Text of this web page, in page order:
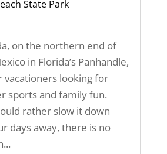
State Park
on the northern end of
in Florida’s Panhandle,
vacationers looking for
sports and family fun.
rather slow it down
days away, there is no